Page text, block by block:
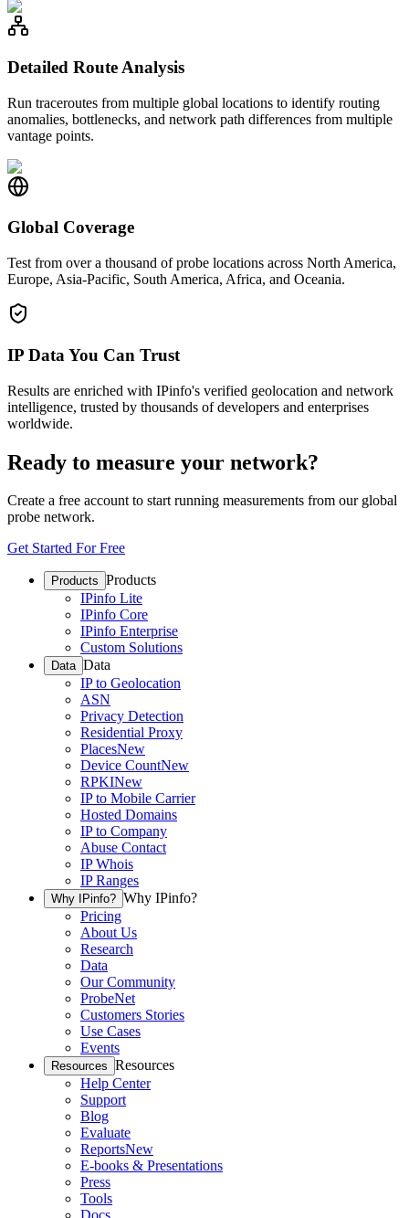
Detailed Route Analysis
Run traceroutes from multiple global locations to identify routing
anomalies, bottlenecks, and network path differences from multiple
vantage points.
Global Coverage
Test from over a thousand of probe locations across North America,
Europe, Asia-Pacific, South America, Africa, and Oceania.
IP Data You Can Trust
Results are enriched with IPinfo's verified geolocation and network
intelligence, trusted by thousands of developers and enterprises
worldwide.
Ready to measure your network?
Create a free account to start running measurements from our global
probe network.
Get Started For Free
Products Products
IPinfo Lite
IPinfo Core
IPinfo Enterprise
Custom Solutions
Data Data
IP to Geolocation
ASN
Privacy Detection
Residential Proxy
PlacesNew
Device CountNew
RPKINew
IP to Mobile Carrier
Hosted Domains
IP to Company
Abuse Contact
IP Whois
IP Ranges
Why IPinfo? Why IPinfo?
Pricing
About Us
Research
Data
Our Community
ProbeNet
Customers Stories
Use Cases
Events
Resources Resources
Help Center
Support
Blog
Evaluate
ReportsNew
E-books & Presentations
Press
Tools